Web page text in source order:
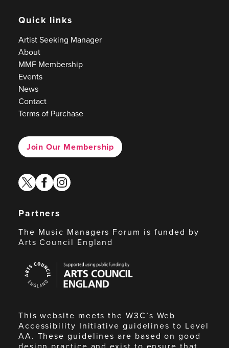
Quick links
Artist Seeking Manager
About
MMF Membership
Events
News
Contact
Terms of Purchase
Join Our Membership
twitterfacebook
instagram
Partners
The Music Managers Forum is funded by
Arts Council England
Council
England
This website meets the W3C’s Web
Accessibility Initiative guidelines to Level
AA. These guidelines are based on good